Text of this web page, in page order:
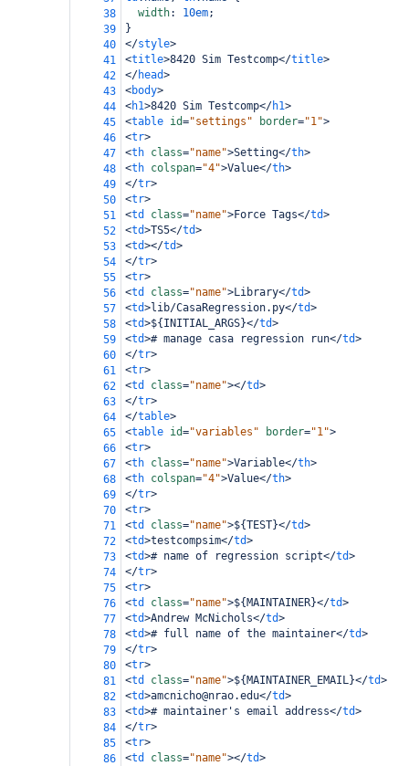
38
width: 10em;
39
}
40
</style>
41
<title>8420 Sim Testcomp</title>
42
</head>
43
<body>
44
<h1>8420 Sim Testcomp</h1>
45
<table id="settings" border="1">
46
<tr>
47
<th class="name">Setting</th>
48
<th colspan="4">Value</th>
49
</tr>
50
<tr>
51
<td class="name">Force Tags</td>
52
<td>TS5</td>
53
<td></td>
54
</tr>
55
<tr>
56
<td class="name">Library</td>
57
<td>lib/CasaRegression.py</td>
58
<td>${INITIAL_ARGS}</td>
59
<td># manage casa regression run</td>
60
</tr>
61
<tr>
62
<td class="name"></td>
63
</tr>
64
</table>
65
<table id="variables" border="1">
66
<tr>
67
<th class="name">Variable</th>
68
<th colspan="4">Value</th>
69
</tr>
70
<tr>
71
<td class="name">${TEST}</td>
72
<td>testcompsim</td>
73
<td># name of regression script</td>
74
</tr>
75
<tr>
76
<td class="name">${MAINTAINER}</td>
77
<td>Andrew McNichols</td>
78
<td># full name of the maintainer</td>
79
</tr>
80
<tr>
81
<td class="name">${MAINTAINER_EMAIL}</td>
82
<td>amcnicho@nrao.edu</td>
83
<td># maintainer's email address</td>
84
</tr>
85
<tr>
86
<td class="name"></td>